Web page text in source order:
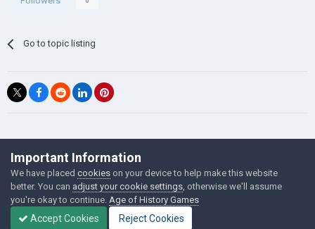
Go to topic listing
©Łukasz Jakowski Games
Powered by Invision Community
Important Information
We have placed cookies on your device to help make this website
better. You can adjust your cookie settings , otherwise we'll assume
you're okay to continue. Age of History Games
Accept Cookies Reject Cookies